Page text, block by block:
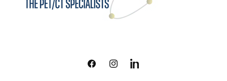
FacebookInstagramLinkedIn